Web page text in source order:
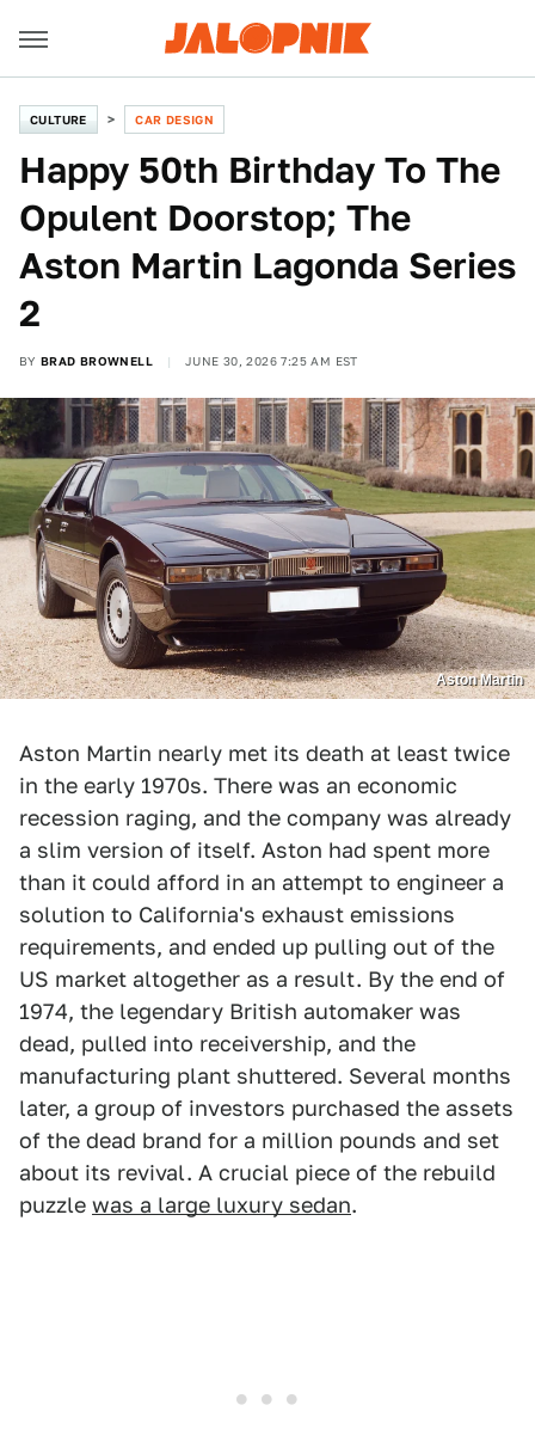
CULTURE CAR DESIGN
Happy 50th Birthday To The
Opulent Doorstop; The
Aston Martin Lagonda Series
2
BY BRAD BROWNELL JUNE 30, 2026 7:25 AM EST
Aston Martin
Aston Martin nearly met its death at least twice
in the early 1970s. There was an economic
recession raging, and the company was already
a slim version of itself. Aston had spent more
than it could afford in an attempt to engineer a
solution to California's exhaust emissions
requirements, and ended up pulling out of the
US market altogether as a result. By the end of
1974, the legendary British automaker was
dead, pulled into receivership, and the
manufacturing plant shuttered. Several months
later, a group of investors purchased the assets
of the dead brand for a million pounds and set
about its revival. A crucial piece of the rebuild
puzzle was a large luxury sedan.